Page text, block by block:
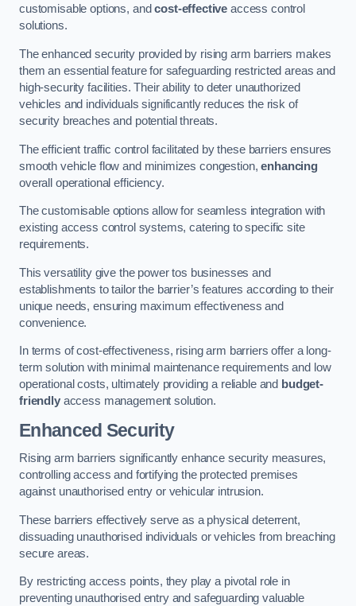
customisable options, andcost-effective access control
solutions.
The enhanced security provided by rising arm barriers makes
them an essential feature for safeguarding restricted areas and
high-security facilities. Their ability to deter unauthorized
vehicles and individuals significantly reduces the risk of
security breaches and potential threats.
The efficient traffic control facilitated by these barriers ensures
smooth vehicle flow and minimizes congestion,enhancing
overall operational efficiency.
The customisable options allow for seamless integration with
existing access control systems, catering to specific site
requirements.
This versatility give the power tos businesses and
establishments to tailor the barrier’s features according to their
unique needs, ensuring maximum effectiveness and
convenience.
In terms of cost-effectiveness, rising arm barriers offer a long-
term solution with minimal maintenance requirements and low
operational costs, ultimately providing a reliable and budget-
friendlyaccess management solution.
Enhanced Security
Rising arm barriers significantly enhance security measures,
controlling access and fortifying the protected premises
against unauthorised entry or vehicular intrusion.
These barriers effectively serve as a physical deterrent,
dissuading unauthorised individuals or vehicles from breaching
secure areas.
By restricting access points, they play a pivotal role in
preventing unauthorised entry and safeguarding valuable